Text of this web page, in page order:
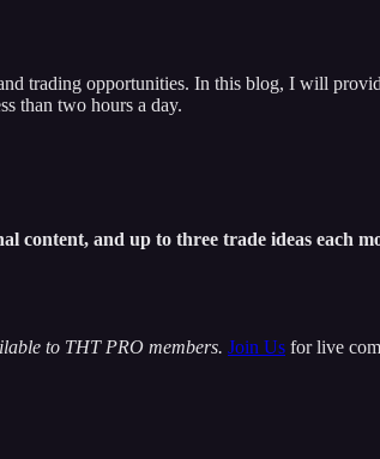
trading opportunities. In this blog, I will
than two hours a day.
content, and up to three trade ideas each
to THT PRO members. Join Us for live